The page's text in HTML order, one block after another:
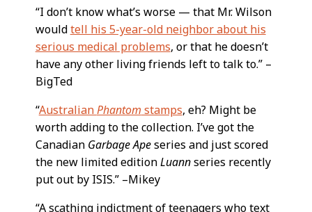
“I don’t know what’s worse — that Mr. Wilson
wouldtell his 5-year-old neighbor about his
serious medical problems, or that he doesn’t
have any other living friends left to talk to.” –
BigTed
“AustralianPhantom stamps, eh? Might be
worth adding to the collection. I’ve got the
Canadian Garbage Apeseries and just scored
the new limited editionLuannseries recently
put out by ISIS.” –Mikey
“A scathing indictment of teenagers who text